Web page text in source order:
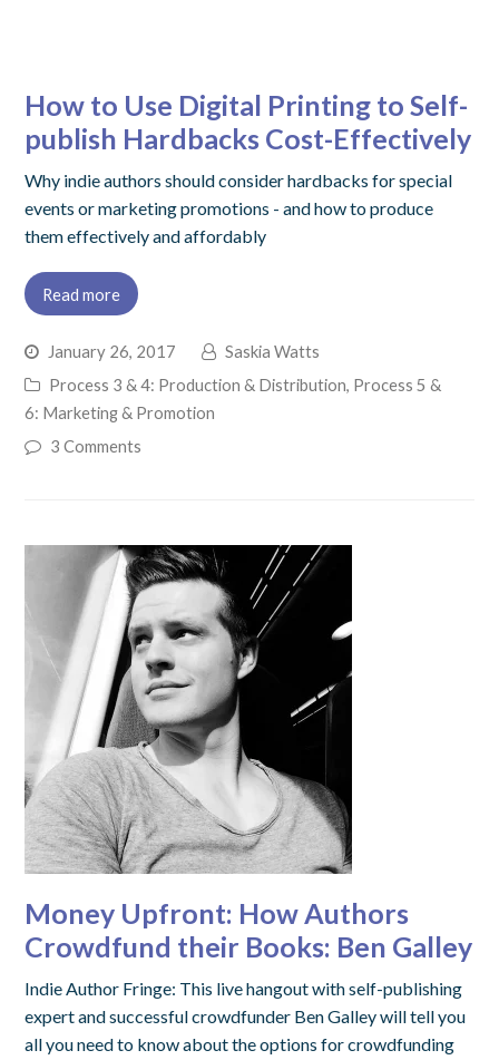
How to Use Digital Printing to Self-
publish Hardbacks Cost-Effectively
Why indie authors should consider hardbacks for special
events or marketing promotions - and how to produce
them effectively and affordably
Read more
January 26, 2017
Saskia Watts
Process 3 & 4: Production & Distribution, Process 5 &
6: Marketing & Promotion
3 Comments
Money Upfront: How Authors
Crowdfund their Books: Ben Galley
Indie Author Fringe: This live hangout with self-publishing
expert and successful crowdfunder Ben Galley will tell you
all you need to know about the options for crowdfunding